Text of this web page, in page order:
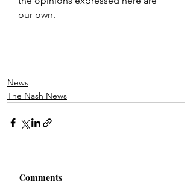
our own.
News
The Nash News
Comments